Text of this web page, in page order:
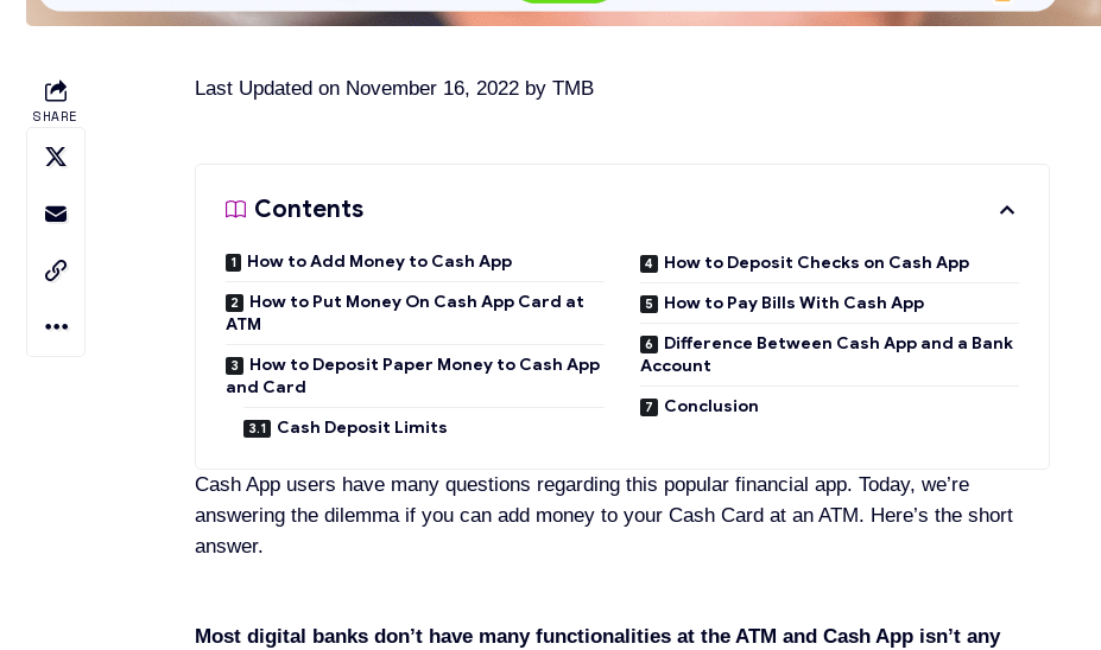
SHARE
Last Updated on November 16, 2022 byTMB
Contents
How to Add Money to Cash App
How to Put Money On Cash App Card at
ATM
How to Deposit Paper Money to Cash App
and Card
Cash Deposit Limits
How to Deposit Checks on Cash App
How to Pay Bills With Cash App
Difference Between Cash App and a Bank
Account
Conclusion
Cash App users have many questions regarding this popular financial app. Today, we’re
answering the dilemma if you can add money to your Cash Card at an ATM. Here’s the short
answer.
Most digital banks don’t have many functionalities at the ATM and Cash App isn’t any